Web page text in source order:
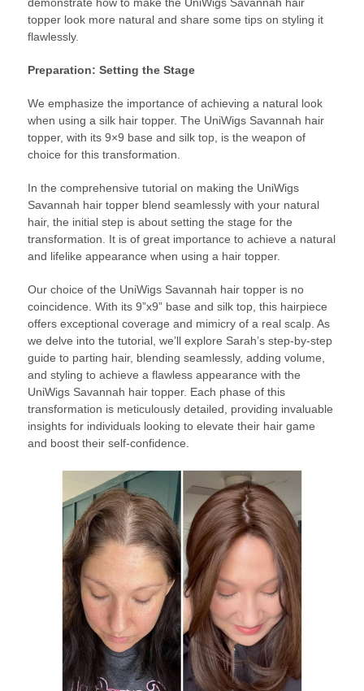
topper look more natural and share some tips on styling it
flawlessly.
Preparation: Setting the Stage
We emphasize the importance of achieving a natural look
when using a silk hair topper. The UniWigs Savannah hair
topper, with its 9×9 base and silk top, is the weapon of
choice for this transformation.
In the comprehensive tutorial on making the UniWigs
Savannah hair topper blend seamlessly with your natural
hair, the initial step is about setting the stage for the
transformation. It is of great importance to achieve a natural
and lifelike appearance when using a hair topper.
Our choice of the UniWigs Savannah hair topper is no
coincidence. With its 9”x9” base and silk top, this hairpiece
offers exceptional coverage and mimicry of a real scalp. As
we delve into the tutorial, we’ll explore Sarah’s step-by-step
guide to parting hair, blending seamlessly, adding volume,
and styling to achieve a flawless appearance with the
UniWigs Savannah hair topper. Each phase of this
transformation is meticulously detailed, providing invaluable
insights for individuals looking to elevate their hair game
and boost their self-confidence.